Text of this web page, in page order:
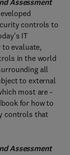
Assessment
controls to
IT
to evaluate,
in the world
all
to external
most are -
for how to
controls that
Assessment